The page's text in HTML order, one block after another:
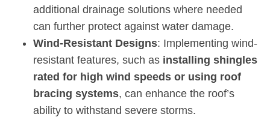
additional drainage solutions where needed
can further protect against water damage.
Wind-Resistant Designs: Implementing wind-
resistant features, such as installing shingles
rated for high wind speeds or using roof
bracing systems, can enhance the roof’s
ability to withstand severe storms.